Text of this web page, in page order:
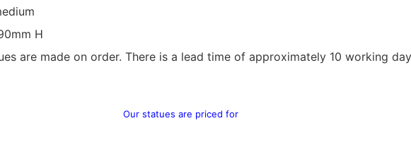
H
are made on order. There is a lead time of approximately 10 working
Our statues are priced for